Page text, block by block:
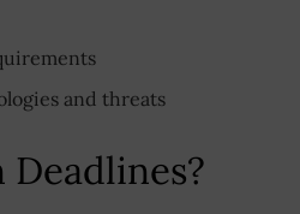
and threats